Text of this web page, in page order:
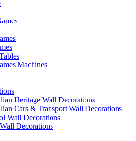
Machines
Heritage Wall Decorations
Cars & Transport Wall Decorations
Wall Decorations
Decorations